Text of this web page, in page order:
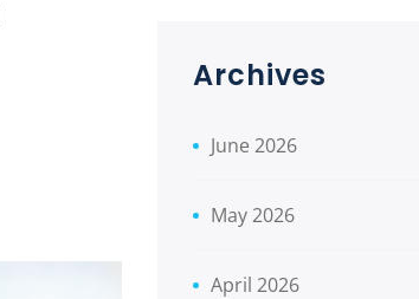
Archives
June 2026
May 2026
April 2026